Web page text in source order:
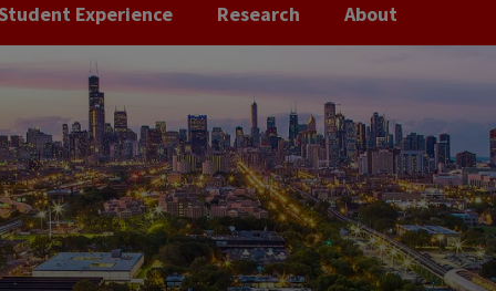
Experience Research About